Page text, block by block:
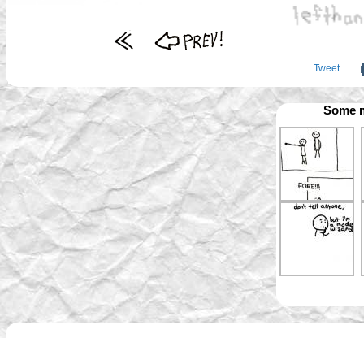
Tweet
Some